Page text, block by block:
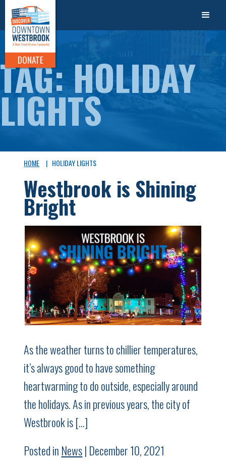
DONATE
TAG: HOLIDAY
LIGHTS
HOME | HOLIDAY LIGHTS
Westbrook is Shining
Bright
As the weather turns to chillier temperatures,
it’s always good to have something
heartwarming to do outside, especially around
the holidays. As in previous years, the city of
Westbrook is […]
Posted in News| December 10, 2021